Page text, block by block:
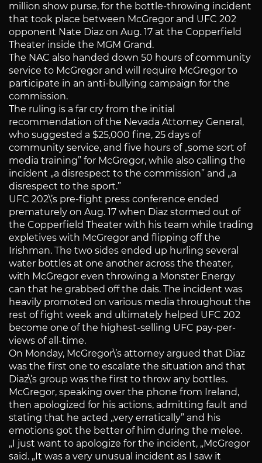
million show purse, for the bottle-throwing incident
that took place between McGregor and UFC 202
opponent Nate Diaz on Aug. 17 at the Copperfield
Theater inside the MGM Grand.
The NAC also handed down 50 hours of community
service to McGregor and will require McGregor to
participate in an anti-bullying campaign for the
commission.
The ruling is a far cry from the initial
recommendation of the Nevada Attorney General,
who suggested a $25,000 fine, 25 days of
community service, and five hours of „some sort of
media training” for McGregor, while also calling the
incident „a disrespect to the commission” and „a
disrespect to the sport.”
UFC 202\’s pre-fight press conference ended
prematurely on Aug. 17 when Diaz stormed out of
the Copperfield Theater with his team while trading
expletives with McGregor and flipping off the
Irishman. The two sides ended up hurling several
water bottles at one another across the theater,
with McGregor even throwing a Monster Energy
can that he grabbed off the dais. The incident was
heavily promoted on various media throughout the
rest of fight week and ultimately helped UFC 202
become one of the highest-selling UFC pay-per-
views of all-time.
On Monday, McGregor\’s attorney argued that Diaz
was the first one to escalate the situation and that
Diaz\’s group was the first to throw any bottles.
McGregor, speaking over the phone from Ireland,
then apologized for his actions, admitting fault and
stating that he acted „very erratically” and his
emotions got the better of him during the melee.
„I just want to apologize for the incident, „McGregor
said. „It was a very unusual incident as I saw it